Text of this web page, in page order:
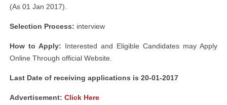
(As 01 Jan 2017).
Selection Process: interview
How to Apply: Interested and Eligible Candidates may Apply
Online Through official Website.
Last Date of receiving applications is 20-01-2017
Advertisement: Click Here